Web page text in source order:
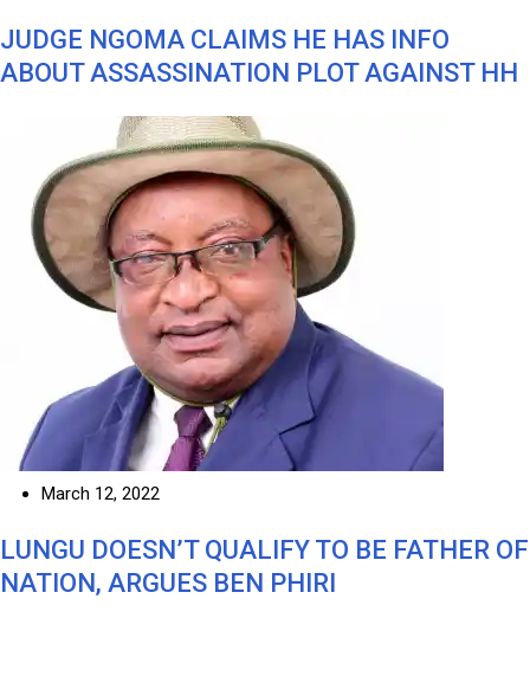
JUDGE NGOMA CLAIMS HE HAS INFO
ABOUT ASSASSINATION PLOT AGAINST HH
March 12, 2022
LUNGU DOESN’T QUALIFY TO BE FATHER OF
NATION, ARGUES BEN PHIRI